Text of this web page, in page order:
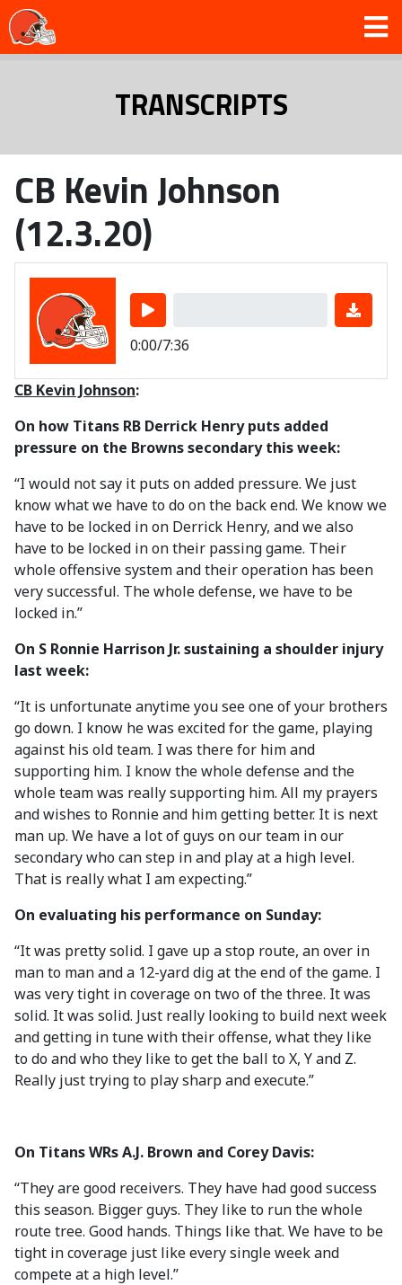
TRANSCRIPTS
CB Kevin Johnson
(12.3.20)
0:00/7:36
CB Kevin Johnson:
On how Titans RB Derrick Henry puts added
pressure on the Browns secondary this week:
“I would not say it puts on added pressure. We just
know what we have to do on the back end. We know we
have to be locked in on Derrick Henry, and we also
have to be locked in on their passing game. Their
whole offensive system and their operation has been
very successful. The whole defense, we have to be
locked in.”
On S Ronnie Harrison Jr. sustaining a shoulder injury
last week:
“It is unfortunate anytime you see one of your brothers
go down. I know he was excited for the game, playing
against his old team. I was there for him and
supporting him. I know the whole defense and the
whole team was really supporting him. All my prayers
and wishes to Ronnie and him getting better. It is next
man up. We have a lot of guys on our team in our
secondary who can step in and play at a high level.
That is really what I am expecting.”
On evaluating his performance on Sunday:
“It was pretty solid. I gave up a stop route, an over in
man to man and a 12-yard dig at the end of the game. I
was very tight in coverage on two of the three. It was
solid. It was solid. Just really looking to build next week
and getting in tune with their offense, what they like
to do and who they like to get the ball to X, Y and Z.
Really just trying to play sharp and execute.”
On Titans WRs A.J. Brown and Corey Davis:
“They are good receivers. They have had good success
this season. Bigger guys. They like to run the whole
route tree. Good hands. Things like that. We have to be
tight in coverage just like every single week and
compete at a high level.”